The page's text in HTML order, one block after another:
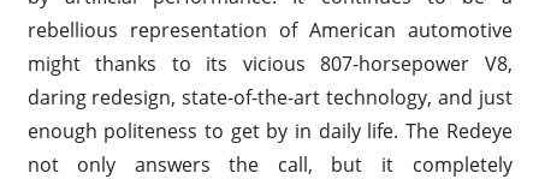
rebellious representation of American automotive
might thanks to its vicious 807-horsepower V8,
daring redesign, state-of-the-art technology, and just
enough politeness to get by in daily life. The Redeye
not only answers the call, but it completely